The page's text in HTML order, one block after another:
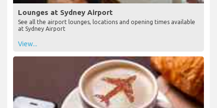
Lounges at Sydney Airport
See all the airport lounges, locations and opening times available
at Sydney Airport
View...